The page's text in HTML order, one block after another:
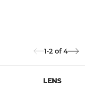
1-2 of 4
LENS